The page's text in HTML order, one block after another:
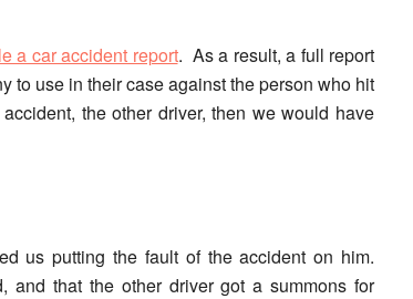
a car accident report. As a result, a full report
to use in their case against the person who hit
the other driver, then we would have
us putting the fault of the accident on him.
and that the other driver got a summons for